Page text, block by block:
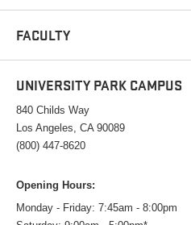
FACULTY
UNIVERSITY PARK CAMPUS
840 Childs Way
Los Angeles, CA 90089
(800) 447-8620
Opening Hours:
Monday - Friday: 7:45am - 8:00pm